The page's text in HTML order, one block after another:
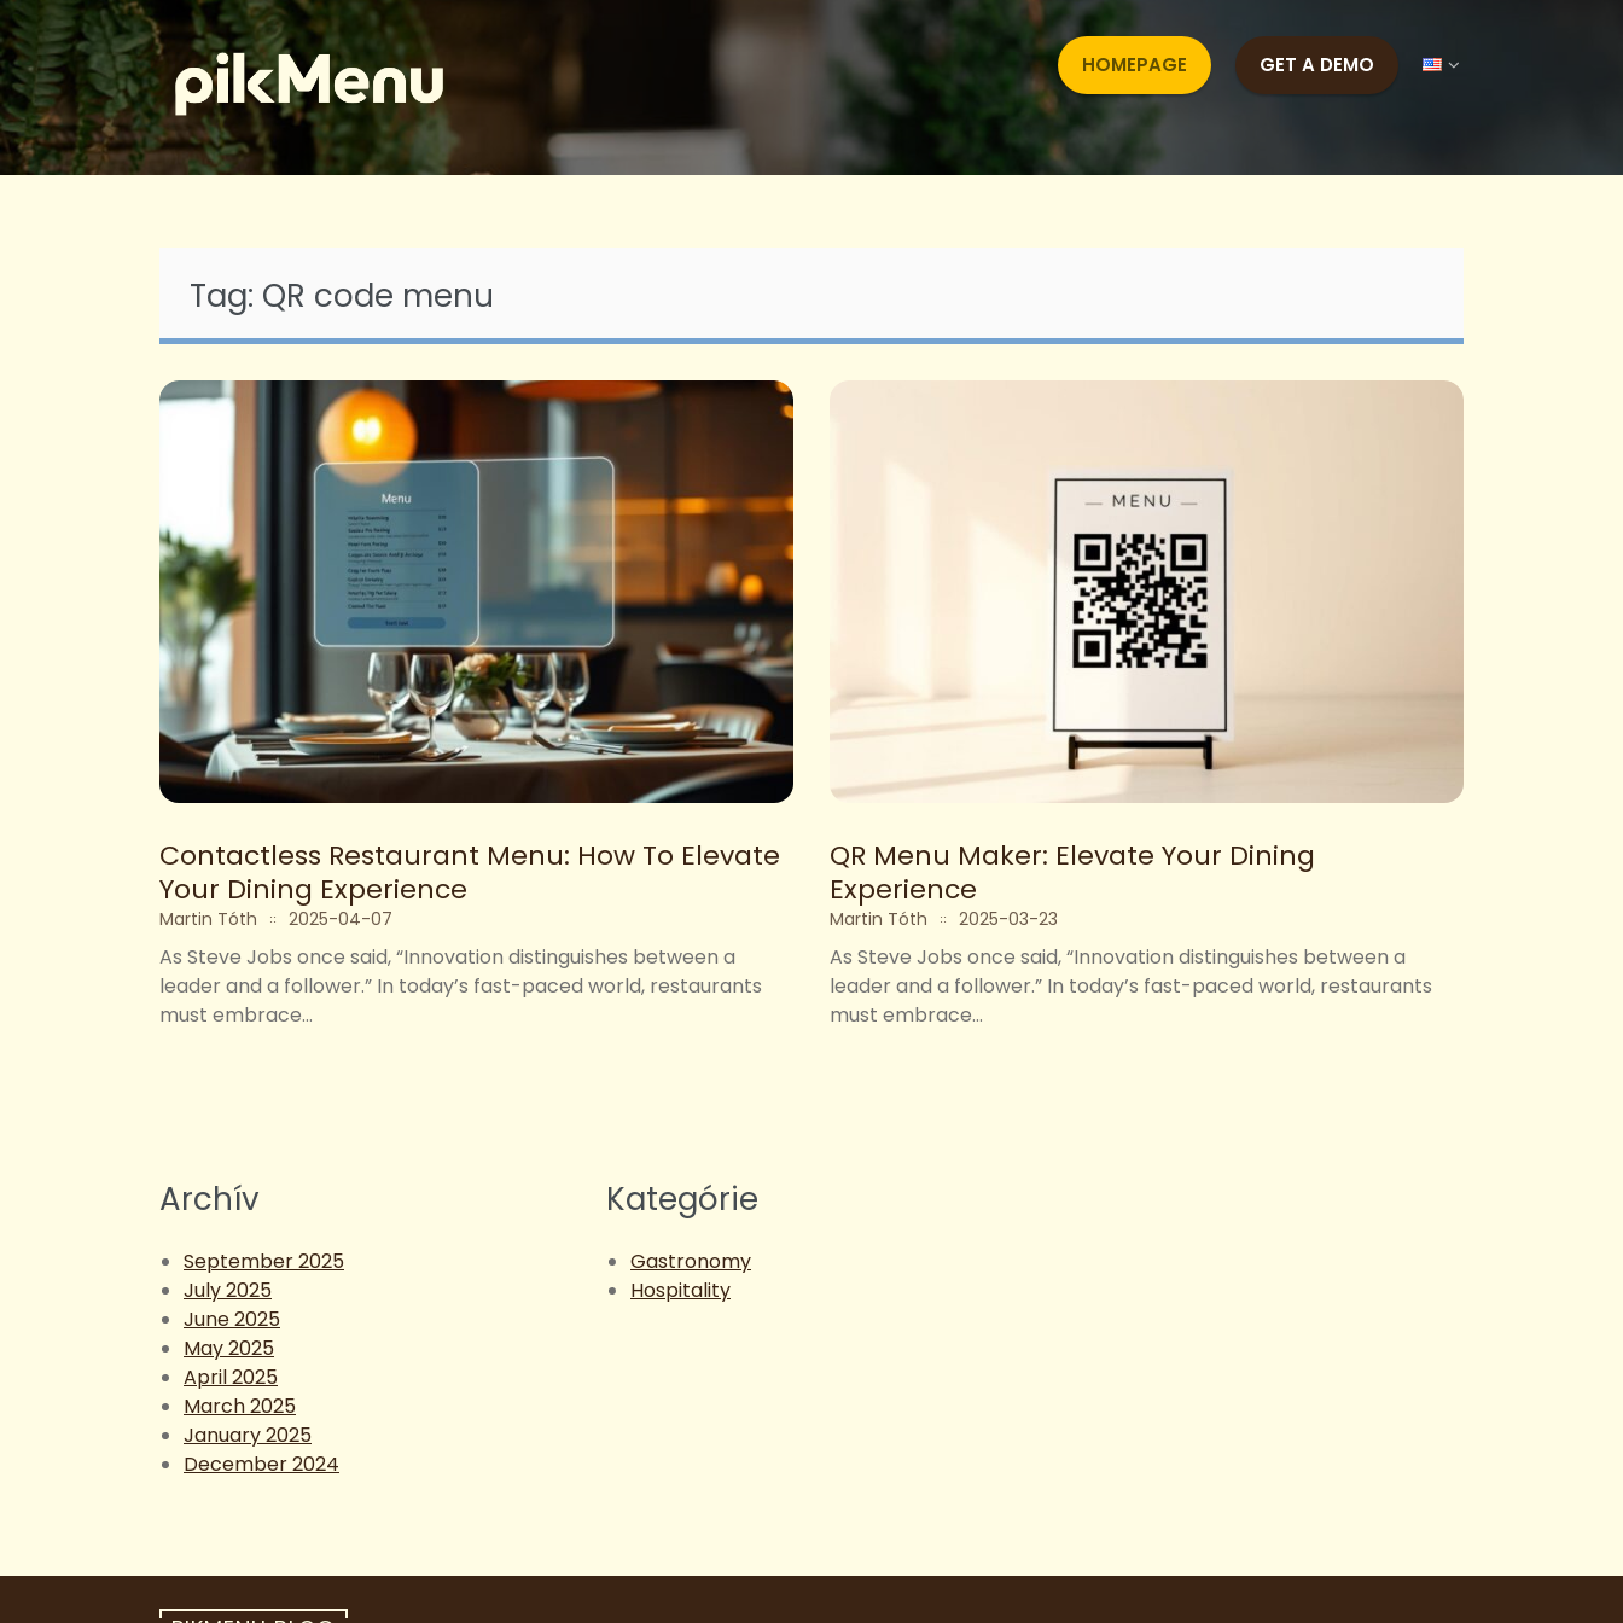
Skip
to
content
HOMEPAGE GET A DEMO
Tag: QR code menu
Contactless Restaurant Menu: How To Elevate
Your Dining Experience
Martin Tóth 2025-04-07
As Steve Jobs once said, “Innovation distinguishes between a
leader and a follower.” In today’s fast-paced world, restaurants
must embrace...
QR Menu Maker: Elevate Your Dining
Experience
Martin Tóth 2025-03-23
As Steve Jobs once said, “Innovation distinguishes between a
leader and a follower.” In today’s fast-paced world, restaurants
must embrace...
Archív
September 2025
July 2025
June 2025
May 2025
April 2025
March 2025
January 2025
December 2024
Kategórie
Gastronomy
Hospitality